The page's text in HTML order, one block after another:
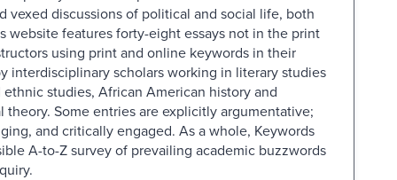
vexed discussions of political and social life, both
website features forty-eight essays not in the print
using print and online keywords in their
interdisciplinary scholars working in literary studies
studies, African American history and
Some entries are explicitly argumentative;
and critically engaged. As a whole, Keywords
A-to-Z survey of prevailing academic buzzwords